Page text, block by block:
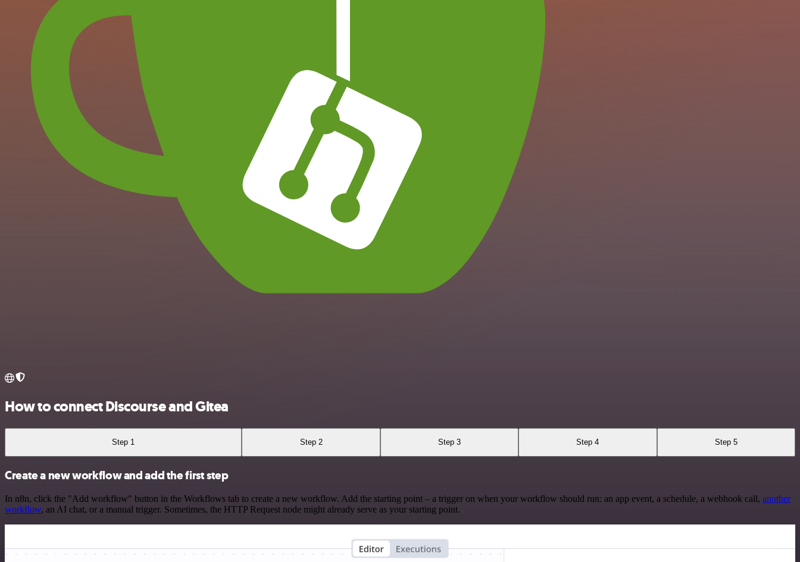
How to connect Discourse and Gitea
Step 1 Step 2 Step 3 Step 4 Step 5
Create a new workflow and add the first step
In n8n, click the "Add workflow" button in the Workflows tab to create a new workflow. Add the starting point – a trigger on when your workflow should run: an app event, a schedule, a webhook call, another
workflow, an AI chat, or a manual trigger. Sometimes, the HTTP Request node might already serve as your starting point.